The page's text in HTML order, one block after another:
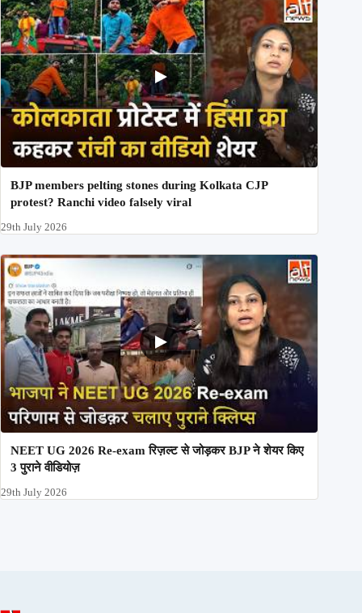
BJP members pelting stones during Kolkata CJP
protest? Ranchi video falsely viral
29th July 2026
NEET UG 2026 Re-exam रिज़ल्ट से जोड़कर BJP ने शेयर किए
3 पुराने वीडियोज़
29th July 2026